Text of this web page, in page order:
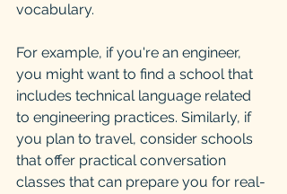
vocabulary.
For example, if you're an engineer,
you might want to find a school that
includes technical language related
to engineering practices. Similarly, if
you plan to travel, consider schools
that offer practical conversation
classes that can prepare you for real-